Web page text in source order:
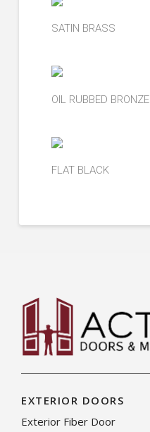
SATIN BRASS
OIL RUBBED BRONZE
FLAT BLACK
EXTERIOR DOORS
Exterior Fiber Door